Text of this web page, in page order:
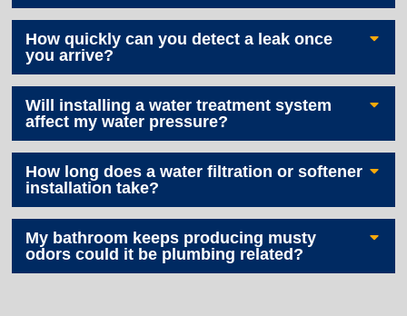
How quickly can you detect a leak once
you arrive?
Will installing a water treatment system
affect my water pressure?
How long does a water filtration or softener
installation take?
My bathroom keeps producing musty
odors could it be plumbing related?